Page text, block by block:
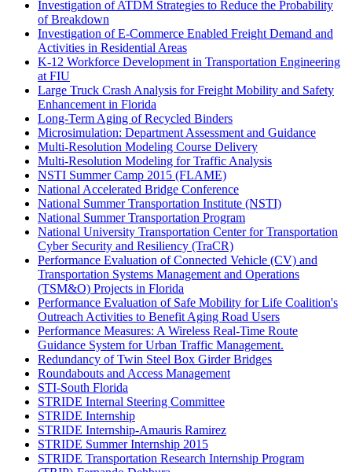
Investigation of ATDM Strategies to Reduce the Probability
of Breakdown
Investigation of E-Commerce Enabled Freight Demand and
Activities in Residential Areas
K-12 Workforce Development in Transportation Engineering
at FIU
Large Truck Crash Analysis for Freight Mobility and Safety
Enhancement in Florida
Long-Term Aging of Recycled Binders
Microsimulation: Department Assessment and Guidance
Multi-Resolution Modeling Course Delivery
Multi-Resolution Modeling for Traffic Analysis
NSTI Summer Camp 2015 (FLAME)
National Accelerated Bridge Conference
National Summer Transportation Institute (NSTI)
National Summer Transportation Program
National University Transportation Center for Transportation
Cyber Security and Resiliency (TraCR)
Performance Evaluation of Connected Vehicle (CV) and
Transportation Systems Management and Operations
(TSM&O) Projects in Florida
Performance Evaluation of Safe Mobility for Life Coalition's
Outreach Activities to Benefit Aging Road Users
Performance Measures: A Wireless Real-Time Route
Guidance System for Urban Traffic Management.
Redundancy of Twin Steel Box Girder Bridges
Roundabouts and Access Management
STI-South Florida
STRIDE Internal Steering Committee
STRIDE Internship
STRIDE Internship-Amauris Ramirez
STRIDE Summer Internship 2015
STRIDE Transportation Research Internship Program